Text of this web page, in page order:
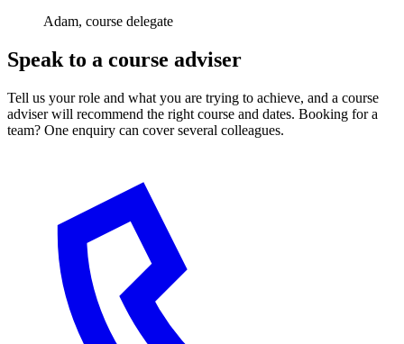
Adam, course delegate
Speak to a course adviser
Tell us your role and what you are trying to achieve, and a course
adviser will recommend the right course and dates. Booking for a
team? One enquiry can cover several colleagues.